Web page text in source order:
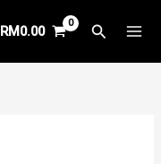
RM0.00 Search